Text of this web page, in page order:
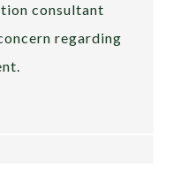
consultant
regarding